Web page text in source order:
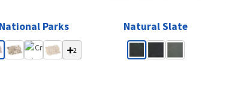
Parks
2
Natural Slate